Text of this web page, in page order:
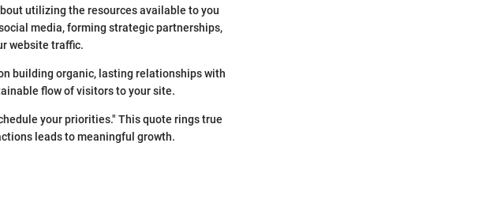
utilizing the resources available to you
media, forming strategic partnerships,
website traffic.
building organic, lasting relationships with
flow of visitors to your site.
your priorities." This quote rings true
leads to meaningful growth.